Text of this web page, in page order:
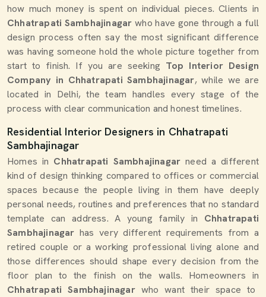
how much money is spent on individual pieces. Clients in
Chhatrapati Sambhajinagar who have gone through a full
design process often say the most significant difference
was having someone hold the whole picture together from
start to finish. If you are seeking Top Interior Design
Company in Chhatrapati Sambhajinagar, while we are
located in Delhi, the team handles every stage of the
process with clear communication and honest timelines.
Residential Interior Designers in Chhatrapati
Sambhajinagar
Homes in Chhatrapati Sambhajinagarneed a different
kind of design thinking compared to offices or commercial
spaces because the people living in them have deeply
personal needs, routines and preferences that no standard
template can address. A young family in Chhatrapati
Sambhajinagarhas very different requirements from a
retired couple or a working professional living alone and
those differences should shape every decision from the
floor plan to the finish on the walls. Homeowners in
Chhatrapati Sambhajinagarwho want their space to